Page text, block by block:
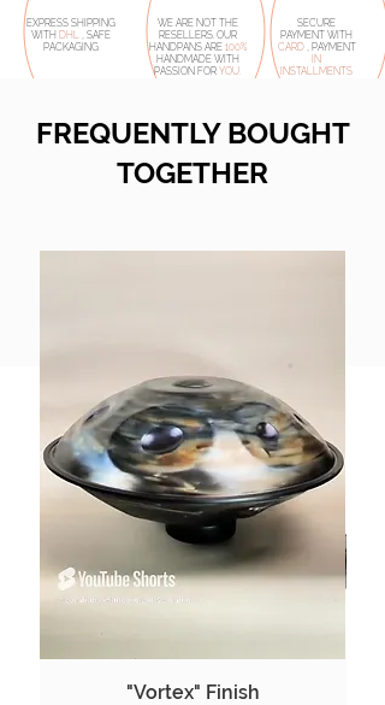
EXPRESS SHIPPING
WITH DHL, SAFE
PACKAGING
WE ARE NOT THE
RESELLERS. OUR
HANDPANS ARE 100%
HANDMADE WITH
PASSION FOR YOU.
SECURE
PAYMENT WITH
CARD, PAYMENT
IN
INSTALLMENTS
FREQUENTLY BOUGHT
TOGETHER
"Vortex" Finish